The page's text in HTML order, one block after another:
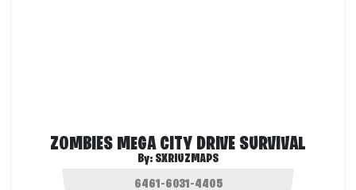
ZOMBIES MEGA CITY DRIVE SURVIVAL
By: SXRIUZMAPS